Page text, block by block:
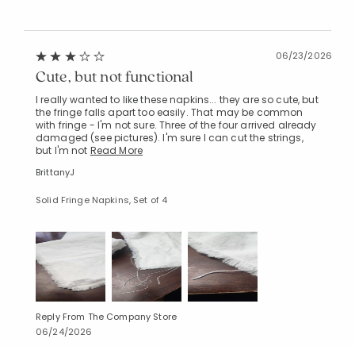
06/23/2026
Cute, but not functional
I really wanted to like these napkins... they are so cute, but
the fringe falls apart too easily. That may be common
with fringe - I'm not sure. Three of the four arrived already
damaged (see pictures). I'm sure I can cut the strings,
but I'm not Read More
BrittanyJ
Solid Fringe Napkins, Set of 4
Reply From The Company Store
06/24/2026